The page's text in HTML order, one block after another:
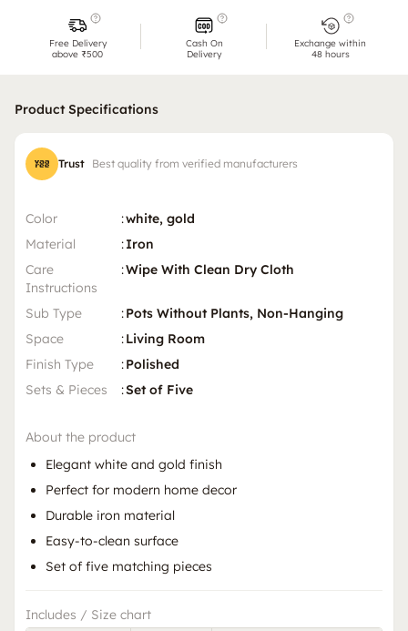
Free Delivery
above ₹500
Cash On
Delivery
Exchange within
48 hours
Product Specifications
Trust Best quality from verified manufacturers
Color :white, gold
Material
:Iron
Care
Instructions
:Wipe With Clean Dry Cloth
Sub Type :Pots Without Plants, Non-Hanging
Space
:Living Room
Finish Type
:Polished
Sets & Pieces
:Set of Five
About the product
Elegant white and gold finish
Perfect for modern home decor
Durable iron material
Easy-to-clean surface
Set of five matching pieces
Includes / Size chart